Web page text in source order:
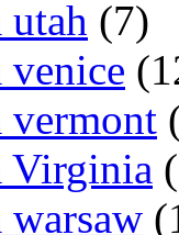
utah (7)
venice
vermont
Virginia
warsaw